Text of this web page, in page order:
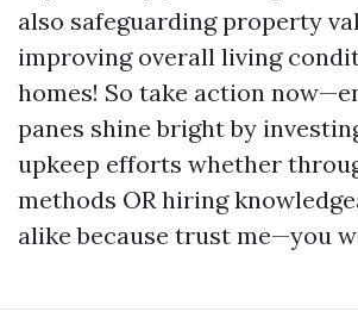
also safeguarding property
improving overall living
homes! So take action
panes shine bright by
upkeep efforts whether
methods OR hiring
alike because trust me—you